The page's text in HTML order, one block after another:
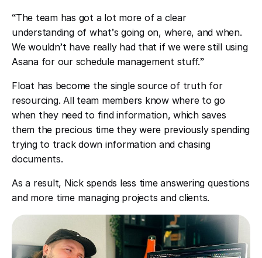
“The team has got a lot more of a clear
understanding of what’s going on, where, and when.
We wouldn’t have really had that if we were still using
Asana for our schedule management stuff.”
Float has become the single source of truth for
resourcing. All team members know where to go
when they need to find information, which saves
them the precious time they were previously spending
trying to track down information and chasing
documents.
As a result, Nick spends less time answering questions
and more time managing projects and clients.